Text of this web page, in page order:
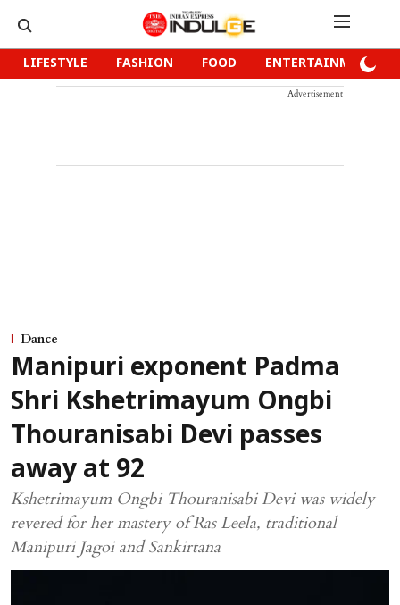
LIFESTYLE FASHION FOOD ENTERTAINMENT
Advertisement
Dance
Manipuri exponent Padma
Shri Kshetrimayum Ongbi
Thouranisabi Devi passes
away at 92
Kshetrimayum Ongbi Thouranisabi Devi was widely
revered for her mastery of Ras Leela, traditional
Manipuri Jagoi and Sankirtana